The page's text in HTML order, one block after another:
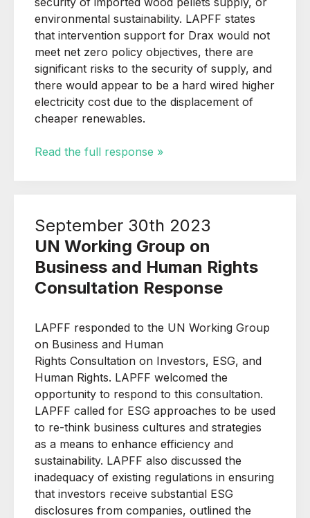
environmental sustainability. LAPFF states
that intervention support for Drax would not
meet net zero policy objectives, there are
significant risks to the security of supply, and
there would appear to be a hard wired higher
electricity cost due to the displacement of
cheaper renewables.
Read the full response »
September 30th 2023
UN Working Group on
Business and Human Rights
Consultation Response
LAPFF responded to the UN Working Group
on Business and Human
Rights Consultation on Investors, ESG, and
Human Rights. LAPFF welcomed the
opportunity to respond to this consultation.
LAPFF called for ESG approaches to be used
to re-think business cultures and strategies
as a means to enhance efficiency and
sustainability. LAPFF also discussed the
inadequacy of existing regulations in ensuring
that investors receive substantial ESG
disclosures from companies, outlined the